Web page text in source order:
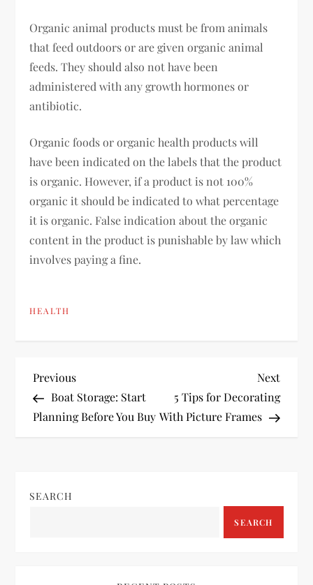
Organic animal products must be from animals
that feed outdoors or are given organic animal
feeds. They should also not have been
administered with any growth hormones or
antibiotic.
Organic foods or organic health products will
have been indicated on the labels that the product
is organic. However, if a product is not 100%
organic it should be indicated to what percentage
it is organic. False indication about the organic
content in the product is punishable by law which
involves paying a fine.
HEALTH
P
o
Previous
Post
Previous
Boat Storage: Start
Planning Before You Buy
Next
Post
Next
5 Tips for Decorating
With Picture Frames
SEARCH
SEARCH